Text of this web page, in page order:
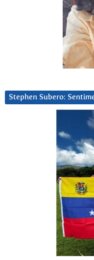
Stephen Subero: